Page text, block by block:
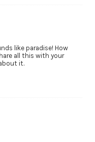
like paradise! How
all this with your
it.